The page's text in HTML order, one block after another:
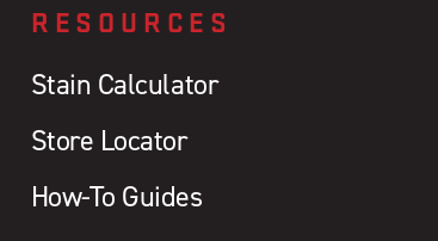
RESOURCES
Stain Calculator
Store Locator
How-To Guides